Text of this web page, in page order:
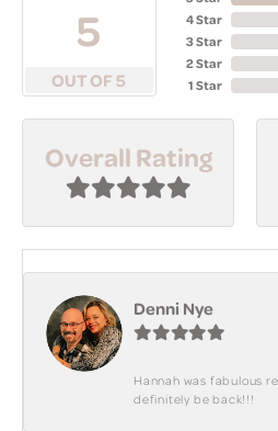
5
OUT OF 5
4 Star
3 Star
2 Star
1 Star
Overall Rating
Denni Nye
Hannah was fabulous
definitely be back!!!